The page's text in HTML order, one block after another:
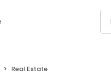
Real Estate